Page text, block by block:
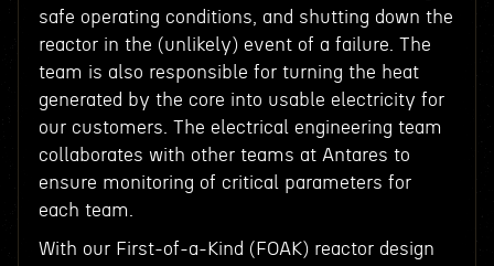
safe operating conditions, and shutting down the
reactor in the (unlikely) event of a failure. The
team is also responsible for turning the heat
generated by the core into usable electricity for
our customers. The electrical engineering team
collaborates with other teams at Antares to
ensure monitoring of critical parameters for
each team.
With our First-of-a-Kind (FOAK) reactor design